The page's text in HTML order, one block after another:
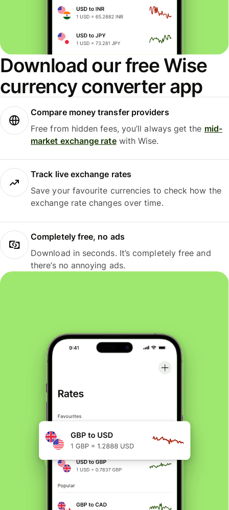
Download our free Wise
currency converter app
Compare money transfer providers
Free from hidden fees, you’ll always get the mid-
market exchange ratewith Wise.
Track live exchange rates
Save your favourite currencies to check how the
exchange rate changes over time.
Completely free, no ads
Download in seconds. It’s completely free and
there’s no annoying ads.